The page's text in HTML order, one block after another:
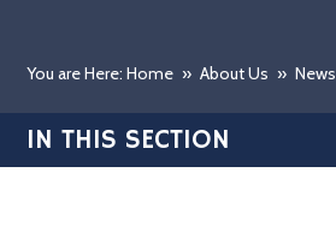
You are Here: Home » About Us » News
IN THIS SECTION